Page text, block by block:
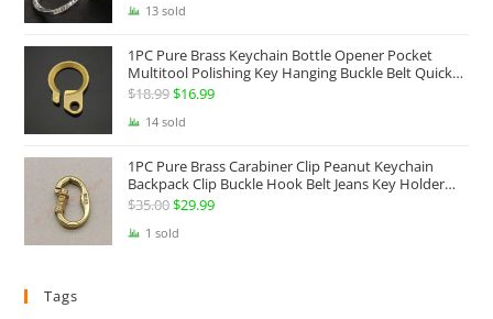
13 sold
1PC Pure Brass Keychain Bottle Opener Pocket
Multitool Polishing Key Hanging Buckle Belt Quick
Hook Belt Jeans Key Holder Hanger EDC Everyday
$18.99Original
price
$18.99.
$16.99Current
$16.99.
14 sold
1PC Pure Brass Carabiner Clip Peanut Keychain
Backpack Clip Buckle Hook Belt Jeans Key Holder
Hanger EDC Everyday Carry Accessories Tools Brass
$35.00Original
price
$29.99Current
1 sold
Tags